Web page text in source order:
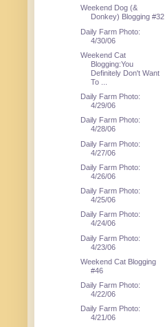
Weekend Dog (&
Donkey) Blogging #32
Daily Farm Photo:
4/30/06
Weekend Cat
Blogging:You
Definitely Don't Want
To ...
Daily Farm Photo:
4/29/06
Daily Farm Photo:
4/28/06
Daily Farm Photo:
4/27/06
Daily Farm Photo:
4/26/06
Daily Farm Photo:
4/25/06
Daily Farm Photo:
4/24/06
Daily Farm Photo:
4/23/06
Weekend Cat Blogging
#46
Daily Farm Photo:
4/22/06
Daily Farm Photo:
4/21/06